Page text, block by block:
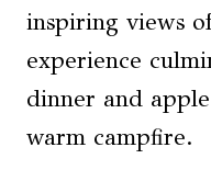
inspiring views
experience
dinner and
warm campfire.